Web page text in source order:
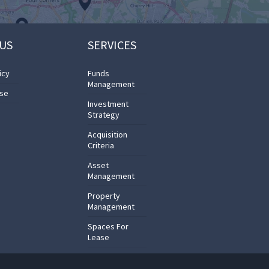
SERVICES
Funds
Management
Investment
Strategy
Acquisition
Criteria
Asset
Management
Property
Management
Spaces For
Lease